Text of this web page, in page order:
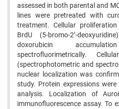
assessed in both parental and
lines were pretreated with
treatment. Cellular
BrdU (5-bromo-2’-
doxorubicin
spectrofluorimetrically.
(spectrophotometric and
nuclear localization was
study. Protein expressions
analysis. Localization of
immunofluorescence assay. To